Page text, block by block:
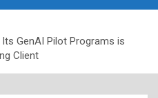
GenAI Pilot Programs is
Client